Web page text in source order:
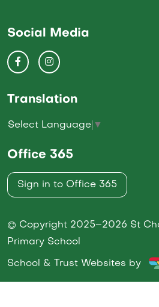
Social Media
Translation
Select Language ▼
Office 365
Sign in to Office 365
© Copyright 2025–2026 St
Primary School
School & Trust Websites by